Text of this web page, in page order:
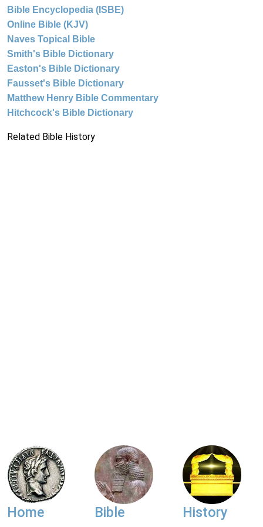
Bible Encyclopedia (ISBE)
Online Bible (KJV)
Naves Topical Bible
Smith's Bible Dictionary
Easton's Bible Dictionary
Fausset's Bible Dictionary
Matthew Henry Bible Commentary
Hitchcock's Bible Dictionary
Related Bible History
Home Bible History